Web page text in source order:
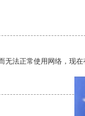
法正常使用网络，现在